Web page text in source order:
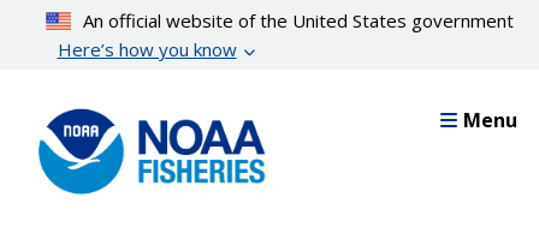
content
An official website of the United States government
Here’s how you know
Menu